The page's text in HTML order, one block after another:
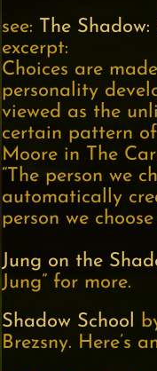
see: The
excerpt:
Choices are
personality
viewed as the
certain pattern
Moore in The
“The person we
automatically
person we
Jung on the
Jung” for more.
Shadow School
Brezsny. Here’s